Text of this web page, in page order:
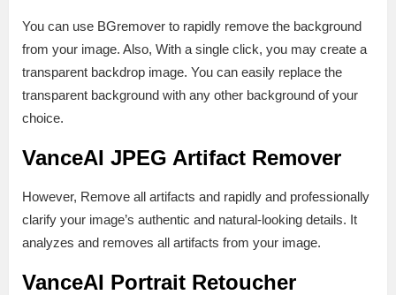
You can use BGremover to rapidly remove the background
from your image. Also, With a single click, you may create a
transparent backdrop image. You can easily replace the
transparent background with any other background of your
choice.
VanceAI JPEG Artifact Remover
However, Remove all artifacts and rapidly and professionally
clarify your image’s authentic and natural-looking details. It
analyzes and removes all artifacts from your image.
VanceAI Portrait Retoucher